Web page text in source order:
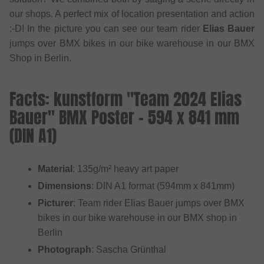
our shops. A perfect mix of location presentation and action
:-D! In the picture you can see our team rider Elias Bauer
jumps over BMX bikes in our bike warehouse in our BMX
Shop in Berlin.
Facts: kunstform "Team 2024 Elias
Bauer" BMX Poster - 594 x 841 mm
(DIN A1)
Material : 135g/m² heavy art paper
Dimensions: DIN A1 format (594mm x 841mm)
Picturer: Team rider Elias Bauer jumps over BMX
bikes in our bike warehouse in our BMX shop in
Berlin
Photograph: Sascha Grünthal